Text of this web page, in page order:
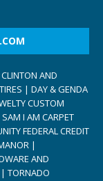
AND
| DAY & GENDA
CUSTOM
I AM CARPET
FEDERAL CREDIT
|
AND
| TORNADO